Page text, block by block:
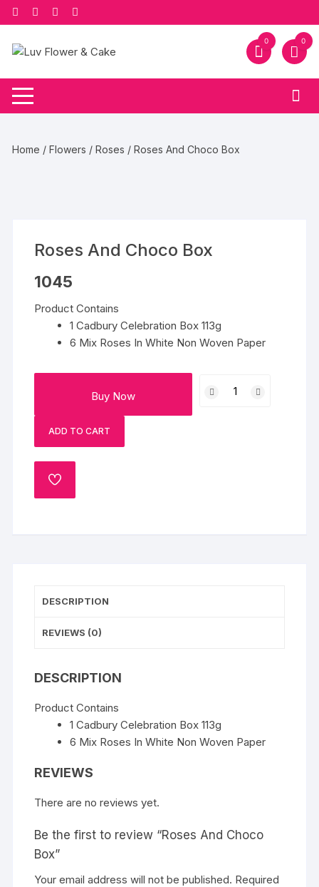
Skip
to
content
0 0
Home /Flowers /Roses / Roses And Choco Box
Roses And Choco Box
1045
Product Contains
1 Cadbury Celebration Box 113g
6 Mix Roses In White Non Woven Paper
Buy Now
And
ADD TO CART
ADD
DESCRIPTION
REVIEWS (0)
DESCRIPTION
Product Contains
1 Cadbury Celebration Box 113g
6 Mix Roses In White Non Woven Paper
REVIEWS
There are no reviews yet.
Be the first to review “Roses And Choco
Box”
Your email address will not be published. Required